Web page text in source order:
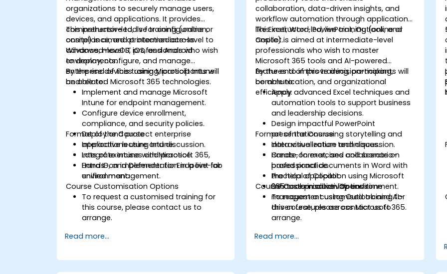
organizations to securely manage users,
devices, and applications. It provides
comprehensive tools for configuration,
compliance, and protection across
Windows, macOS, iOS, and Android
environments.
This instructor-led, live training (online or
onsite) is aimed at intermediate-level to
advanced-level IT professionals who wish
to deploy, configure, and manage
enterprise devices using Microsoft Intune
and related Microsoft 365 technologies.
By the end of this training, participants will
be able to:
Implement and manage Microsoft
Intune for endpoint management.
Configure device enrollment,
compliance, and security policies.
Deploy and protect enterprise
applications using Intune.
Integrate Intune with Microsoft 365,
Entra ID, and Defender for Endpoint for
unified management.
Format of the Course
Interactive lecture and discussion.
Lots of exercises and practice.
Hands-on implementation in a live-lab
environment.
Course Customisation Options
To request a customised training for
this course, please contact us to
arrange.
Read more...
collaboration, data-driven insights, and
workflow automation through applications
like Excel, Word, PowerPoint, Outlook, and
Copilot.
This instructor-led, live training (online or
onsite) is aimed at intermediate-level
professionals who wish to master
Microsoft 365 tools and AI-powered
features to improve decision-making,
communication, and organizational
efficiency.
By the end of this training, participants will
be able to:
Apply advanced Excel techniques and
automation tools to support business
and leadership decisions.
Design impactful PowerPoint
presentations using storytelling and
data visualization techniques.
Create, format, and collaborate on
professional documents in Word with
the help of Copilot.
Enhance productivity and time
management using Outlook and AI-
driven features across Microsoft 365.
Format of the Course
Interactive lecture and discussion.
Hands-on exercises and scenario-
based practice.
Practical application using Microsoft
365 tools in a live-lab environment.
Course Customisation Options
To request a customised training for
this course, please contact us to
arrange.
Read more...